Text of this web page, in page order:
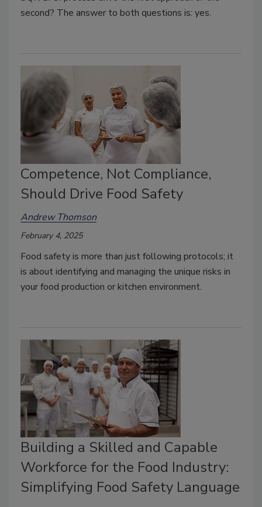
second? The answer to both questions is: yes.
Competence, Not Compliance,
Should Drive Food Safety
Andrew Thomson
February 4, 2025
Food safety is more than just following protocols; it
is about identifying and managing the unique risks in
your food production or kitchen environment.
Building a Skilled and Capable
Workforce for the Food Industry:
Simplifying Food Safety Language